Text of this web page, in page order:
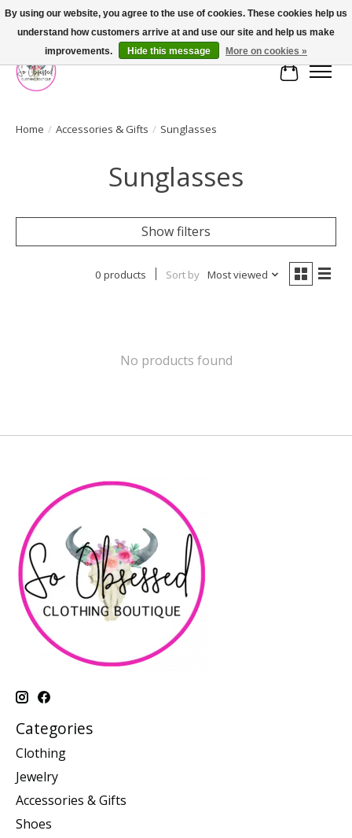
FREE SHIPPING OVER $75
Cart
Home / Accessories & Gifts / Sunglasses
Sunglasses
Show filters
0 products Sort by Most viewed
No products found
Categories
Clothing
Jewelry
Accessories & Gifts
Shoes
By using our website, you agree to the use of cookies. These cookies help us
understand how customers arrive at and use our site and help us make
improvements.
Hide this message More on cookies »